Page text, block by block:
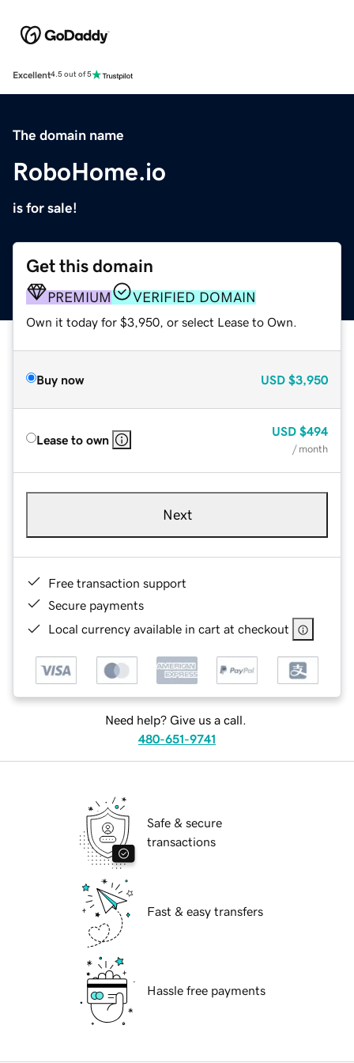
Excellent4.5 out of 5
The domain name
RoboHome.io
is for sale!
Get this domain
PREMIUM VERIFIED DOMAIN
Own it today for $3,950, or select Lease to Own.
Buy now USD $3,950
Lease to own
USD $494
/ month
Next
Free transaction support
Secure payments
Local currency available in cart at checkout
Need help? Give us a call.
480-651-9741
Safe & secure
transactions
Fast & easy transfers
Hassle free payments